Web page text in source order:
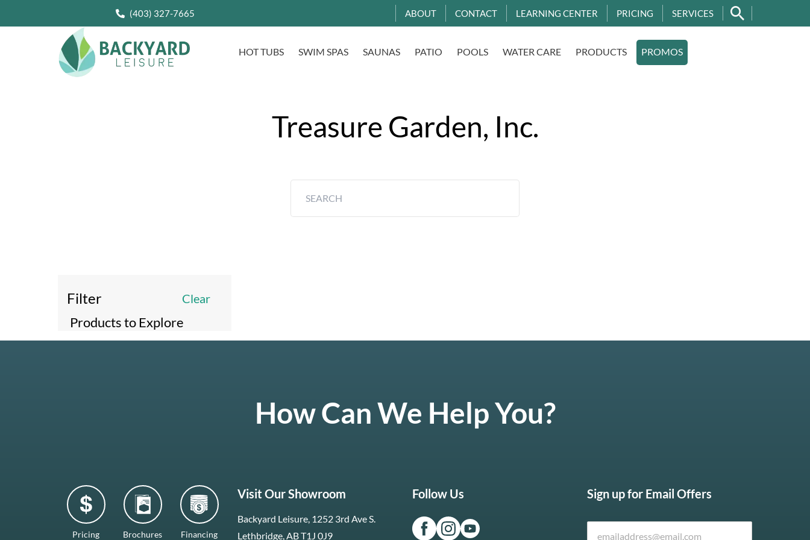
(403) 327-7665 ABOUT CONTACT LEARNING CENTER PRICING SERVICES
HOT TUBS SWIM SPAS SAUNAS PATIO POOLS WATER CARE PRODUCTS PROMOS
Treasure Garden, Inc.
Filter
Products to Explore
Clear
How Can We Help You?
Pricing Brochures Financing
Visit Our Showroom
Backyard Leisure, 1252 3rd Ave S.
Lethbridge, AB T1J 0J9
Follow Us Sign up for Email Offers